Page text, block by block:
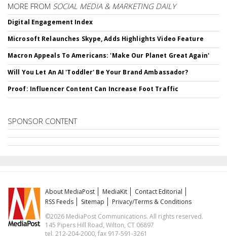
MORE FROM SOCIAL MEDIA & MARKETING DAILY
Digital Engagement Index
Microsoft Relaunches Skype, Adds Highlights Video Feature
Macron Appeals To Americans: 'Make Our Planet Great Again'
Will You Let An AI 'Toddler' Be Your Brand Ambassador?
Proof: Influencer Content Can Increase Foot Traffic
SPONSOR CONTENT
About MediaPost MediaKit
Contact Editorial
RSS Feeds
Sitemap
Privacy/Terms & Conditions
©2026 MediaPost Communications. All rights reserved.
145 Pipers Hill Road, Wilton, CT 06897
tel. 212-204-2000, fax 917-591-3261